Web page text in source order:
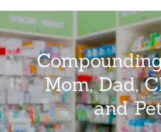
Mom, Dad,
and